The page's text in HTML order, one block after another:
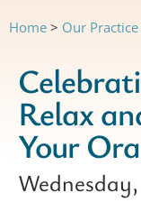
Home > Our Practice
Relax
Your